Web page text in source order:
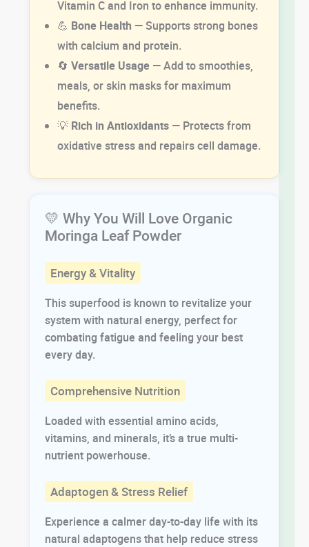
Vitamin C and Iron to enhance immunity.
💪 Bone Health — Supports strong bones
with calcium and protein.
🔄 Versatile Usage— Add to smoothies,
meals, or skin masks for maximum
benefits.
💡 Rich in Antioxidants— Protects from
oxidative stress and repairs cell damage.
💛 Why You Will Love Organic
Moringa Leaf Powder
Energy & Vitality
This superfood is known to revitalize your
system with natural energy, perfect for
combating fatigue and feeling your best
every day.
Comprehensive Nutrition
Loaded with essential amino acids,
vitamins, and minerals, it’s a true multi-
nutrient powerhouse.
Adaptogen & Stress Relief
Experience a calmer day-to-day life with its
natural adaptogens that help reduce stress